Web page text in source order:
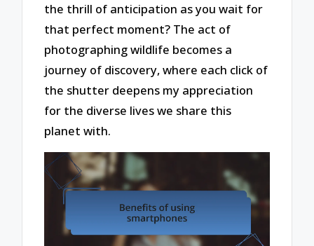
the thrill of anticipation as you wait for
that perfect moment? The act of
photographing wildlife becomes a
journey of discovery, where each click of
the shutter deepens my appreciation
for the diverse lives we share this
planet with.